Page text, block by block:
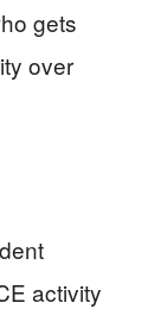
gets
over
activity